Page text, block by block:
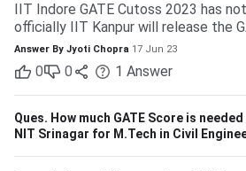
IIT Indore GATE Cutoss 2023 has
officially IIT Kanpur will release the
IIT Indore Students having valid
2022, or 2021 will be eligible for
courses. Considering the IIT Indore
The overall cutoff for GATE is 615 -
branch-wise cutoff M.Tech Material
Engineering 615 M.Tech
Answer By Jyoti Chopra 17 Jun 23
0 0 1 Answer
Ques. How much GATE Score is
NIT Srinagar for M.Tech in Civil